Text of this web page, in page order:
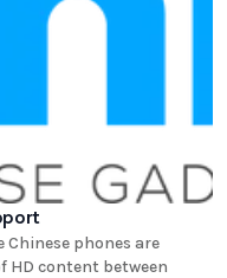
Chinese phones are
content between